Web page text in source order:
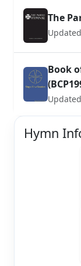
The
Book
Hymn